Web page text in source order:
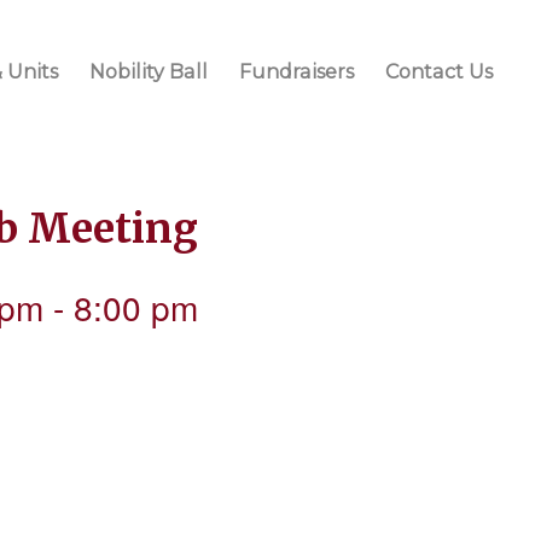
Units Nobility Ball Fundraisers Contact Us
Meeting
- 8:00 pm